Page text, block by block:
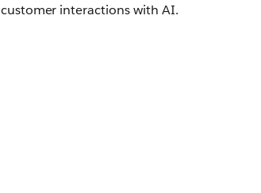
customer interactions with AI.